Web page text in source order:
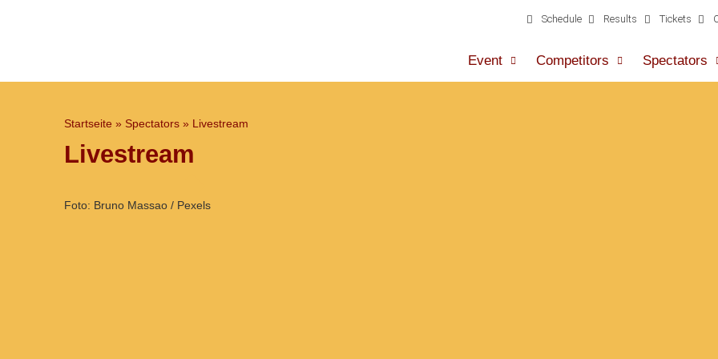
Schedule Results Tickets
Event Competitors Spectators
Startseite » Spectators » Livestream
Livestream
Foto: Bruno Massao / Pexels